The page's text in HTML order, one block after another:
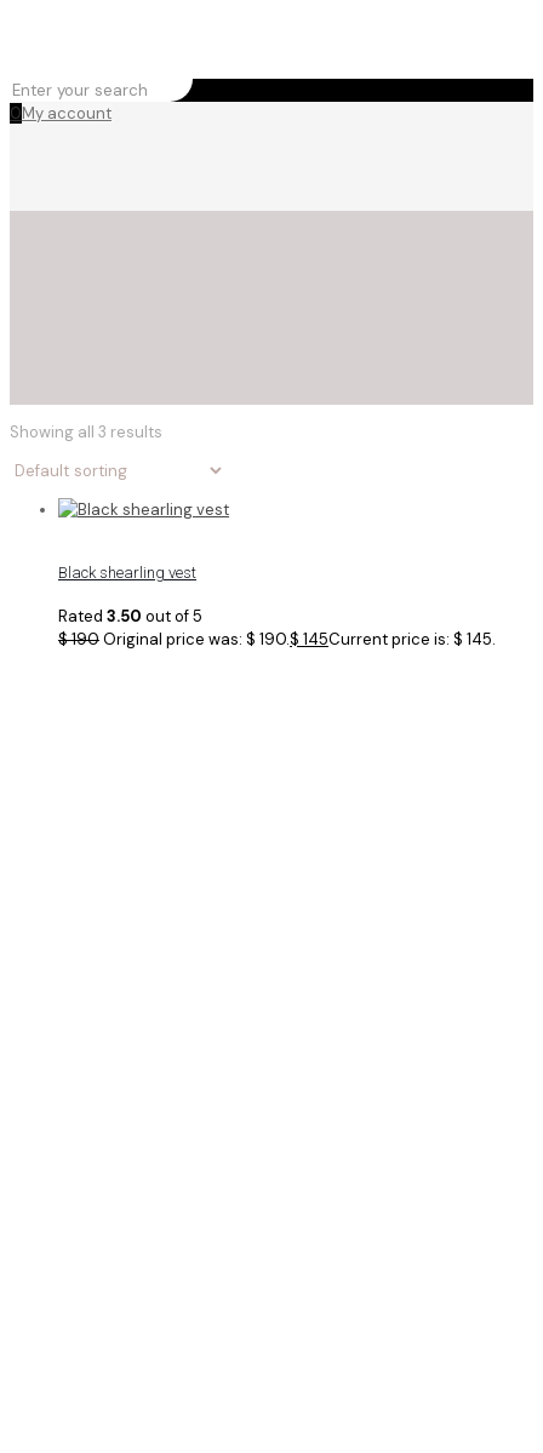
0My account
Showing all 3 results
Black shearling vest
Rated 3.50 out of 5
$190Original price was: $ 190.$ 145Current price is: $ 145.